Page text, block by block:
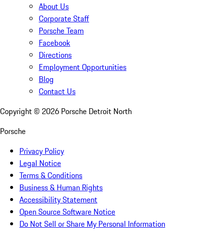
About Us
Corporate Staff
Porsche Team
Facebook
Directions
Employment Opportunities
Blog
Contact Us
Copyright © 2026 Porsche Detroit North
Porsche
Privacy Policy
Legal Notice
Terms & Conditions
Business & Human Rights
Accessibility Statement
Open Source Software Notice
Do Not Sell or Share My Personal Information